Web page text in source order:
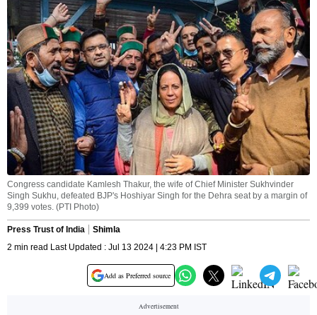
Congress candidate Kamlesh Thakur, the wife of Chief Minister Sukhvinder
Singh Sukhu, defeated BJP's Hoshiyar Singh for the Dehra seat by a margin of
9,399 votes. (PTI Photo)
Press Trust of India
Shimla
2 min read Last Updated : Jul 13 2024 | 4:23 PM IST
Add as Preferred source